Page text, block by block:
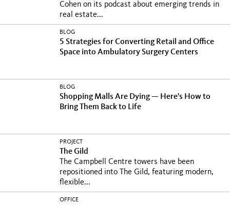
Cohen on its podcast about emerging trends in
real estate...
BLOG
5 Strategies for Converting Retail and Office
Space into Ambulatory Surgery Centers
BLOG
Shopping Malls Are Dying — Here's How to
Bring Them Back to Life
PROJECT
The Gild
The Campbell Centre towers have been
repositioned into The Gild, featuring modern,
flexible...
OFFICE